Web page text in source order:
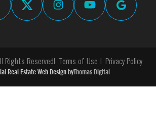
Rights Reserved Terms of Use Privacy Policy
Real Estate Web Design byThomas Digital